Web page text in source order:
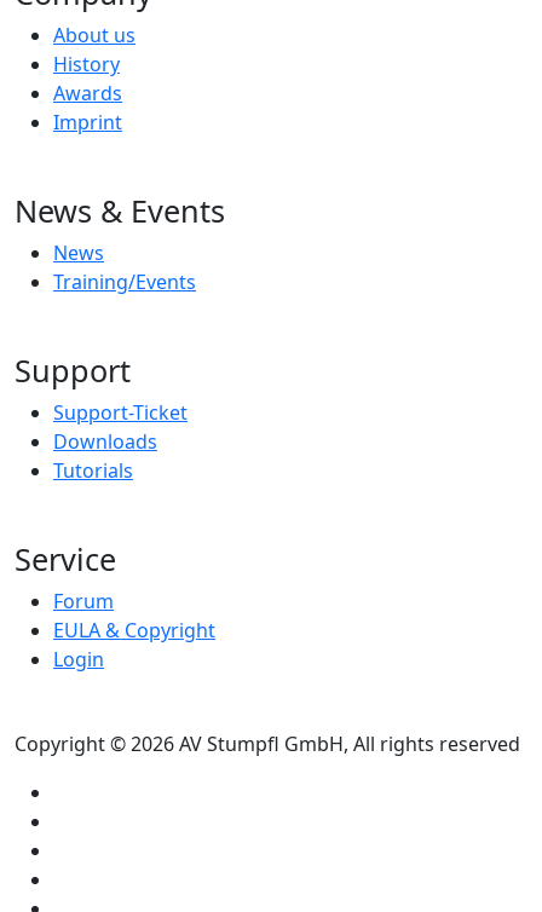
About us
History
Awards
Imprint
News & Events
News
Training/Events
Support
Support-Ticket
Downloads
Tutorials
Service
Forum
EULA & Copyright
Login
Copyright © 2026 AV Stumpfl GmbH, All rights reserved